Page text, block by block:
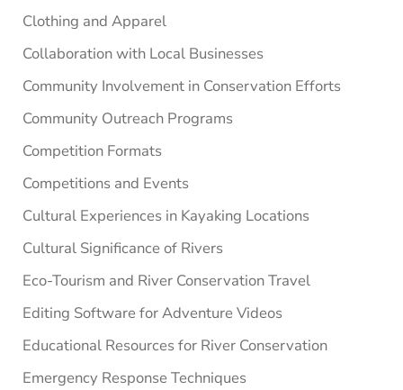
Clothing and Apparel
Collaboration with Local Businesses
Community Involvement in Conservation Efforts
Community Outreach Programs
Competition Formats
Competitions and Events
Cultural Experiences in Kayaking Locations
Cultural Significance of Rivers
Eco-Tourism and River Conservation Travel
Editing Software for Adventure Videos
Educational Resources for River Conservation
Emergency Response Techniques